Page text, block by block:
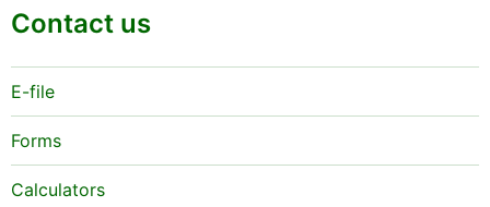
Contact us
E-file
Forms
Calculators